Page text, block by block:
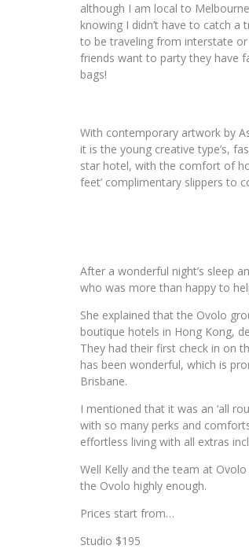
although I am local to
knowing I didn’t have to catch a
to be traveling from interstate
friends want to party they have
bags!
With contemporary artwork by
it is the young creative type’s,
star hotel, with the comfort of
feet’ complimentary slippers to
After a wonderful night’s sleep
who was more than happy to
She explained that the Ovolo
boutique hotels in Hong Kong,
They had their first check in on
has been wonderful, which is
Brisbane.
I mentioned that it was an ‘all
with so many perks and
effortless living with all extras
Well Kelly and the team at
the Ovolo highly enough.
Prices start from…
Studio $195